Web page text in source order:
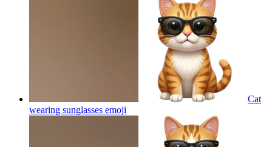
Cat
wearing sunglasses emoji